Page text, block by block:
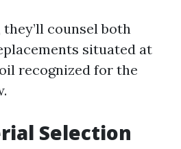
counsel both
situated at
recognized for the
Selection